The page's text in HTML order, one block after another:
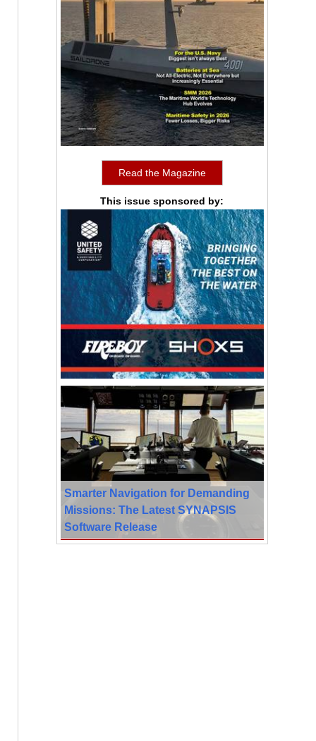
Read the Magazine
This issue sponsored by:
Smarter Navigation for Demanding
Missions: The Latest SYNAPSIS
Software Release